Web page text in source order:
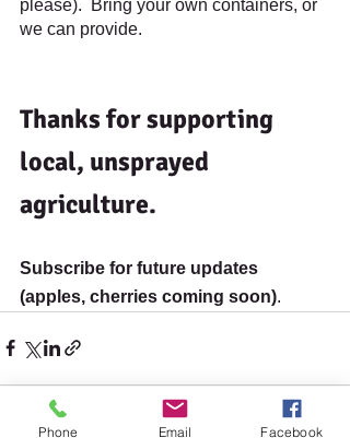
please).  Bring your own containers, or
we can provide.
Thanks for supporting
local, unsprayed
agriculture.
Subscribe for future updates
(apples, cherries coming soon).
Phone Email Facebook